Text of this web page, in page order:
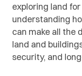
exploring land
understanding
can make all the
land and
security, and